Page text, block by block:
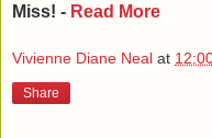
Miss! - Read More
Vivienne Diane Neal at
Share